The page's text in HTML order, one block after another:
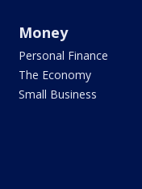
Money
Personal Finance
The Economy
Small Business